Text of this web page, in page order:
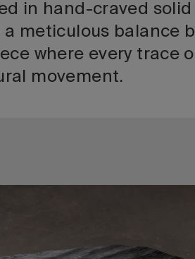
in hand-craved
meticulous balance
where every trace
movement.